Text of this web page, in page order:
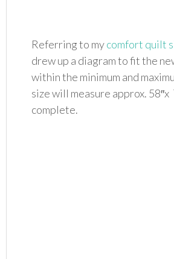
Referring to mycomfort quilt
drew up a diagram to fit the
within the minimum and
size will measure approx. 58″x
complete.